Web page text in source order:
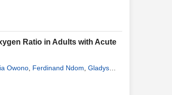
Ratio in Adults with Acute
Owono Ferdinand Ndom Gladys